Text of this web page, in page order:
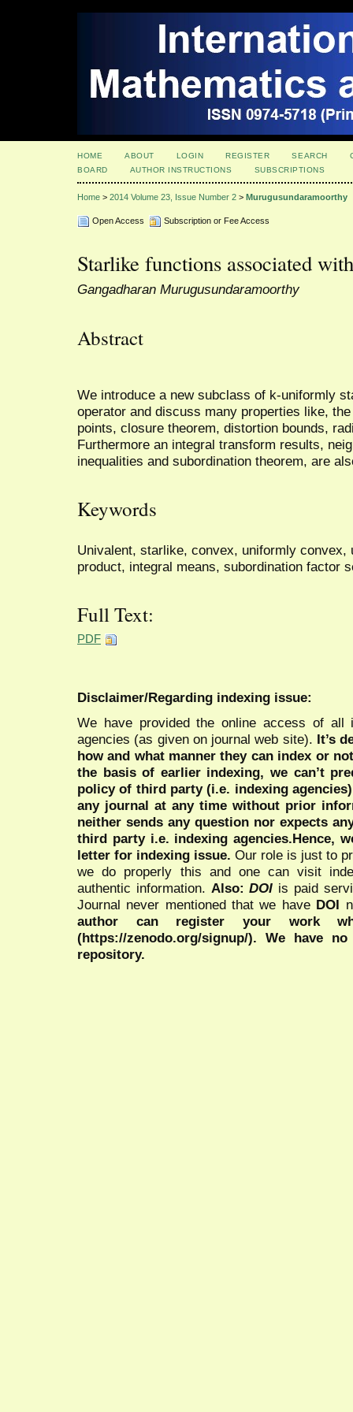
HOME ABOUT LOGIN REGISTER SEARCH
BOARD
AUTHOR INSTRUCTIONS SUBSCRIPTIONS
Home > 2014 Volume 23, Issue Number 2 > Murugusundaramoorthy
Open Access Subscription or Fee Access
Starlike functions associated
Gangadharan Murugusundaramoorthy
Abstract
We introduce a new subclass of k-uniformly
operator and discuss many properties like,
points, closure theorem, distortion bounds,
Furthermore an integral transform results,
inequalities and subordination theorem, are
Keywords
Univalent, starlike, convex, uniformly convex,
product, integral means, subordination factor
Full Text:
PDF
Disclaimer/Regarding indexing issue:
We have provided the online access of all
agencies (as given on journal web site). It’s
how and what manner they can index or
the basis of earlier indexing, we can’t
policy of third party (i.e. indexing
any journal at any time without prior
neither sends any question nor expects
third party i.e. indexing agencies.Hence,
letter for indexing issue. Our role is just to
we do properly this and one can visit
authentic information. Also:DOI is paid
Journal never mentioned that we have DOI
author can register your work
(https://zenodo.org/signup/). We have
repository.